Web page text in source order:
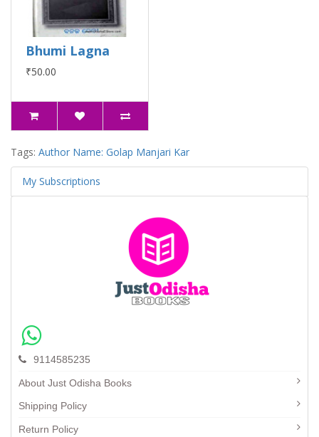
Bhumi Lagna
₹50.00
Tags: Author Name: Golap Manjari Kar
My Subscriptions
9114585235
About Just Odisha Books
Shipping Policy
Return Policy